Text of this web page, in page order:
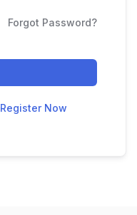
Forgot Password?
Register Now